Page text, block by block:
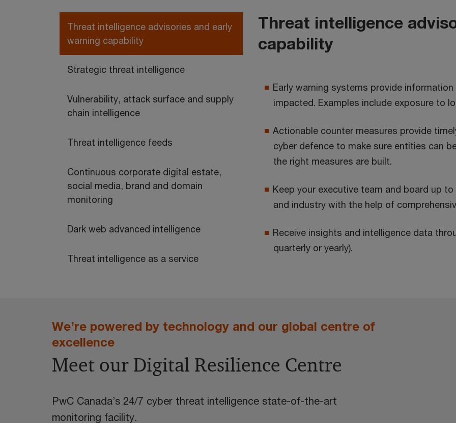
Threat intelligence advisories and early
warning capability
Strategic threat intelligence
Vulnerability, attack surface and supply
chain intelligence
Threat intelligence feeds
Continuous corporate digital estate,
social media, brand and domain
monitoring
Dark web advanced intelligence
Threat intelligence as a service
Threat intelligence
capability
Early warning systems provide
impacted. Examples include exposure to
Actionable counter measures provide
cyber defence to make sure entities can
the right measures are built.
Keep your executive team and board up
and industry with the help of
Receive insights and intelligence data
quarterly or yearly).
We’re powered by technology and our global centre of
excellence
Meet our Digital Resilience Centre
PwC Canada’s 24/7 cyber threat intelligence state-of-the-art
monitoring facility.